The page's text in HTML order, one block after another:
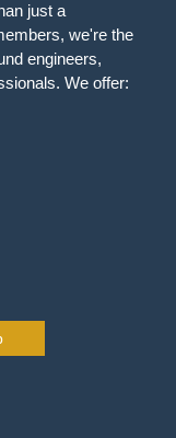
just a
we're the
engineers,
We offer: